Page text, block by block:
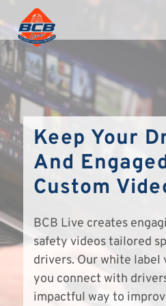
Keep Your
And
Custom
BCB Live creates
safety videos tailored
drivers. Our white label
you connect with
impactful way to